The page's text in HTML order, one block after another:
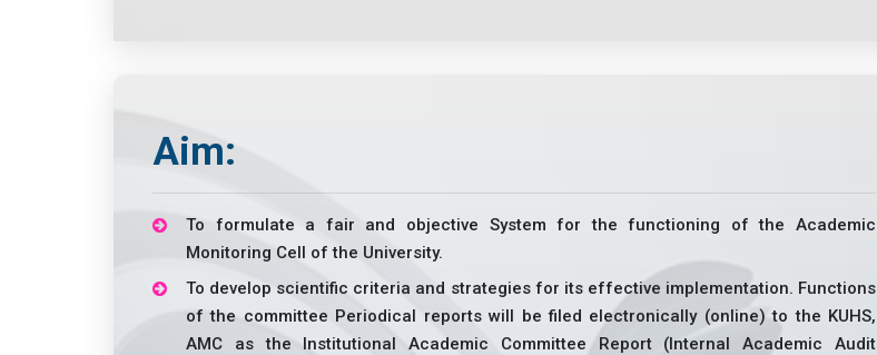
Aim:
To formulate a fair and objective System for the functioning of the Academic
Monitoring Cell of the University.
To develop scientific criteria and strategies for its effective implementation. Functions
of the committee Periodical reports will be filed electronically (online) to the KUHS,
AMC as the Institutional Academic Committee Report (Internal Academic Audit